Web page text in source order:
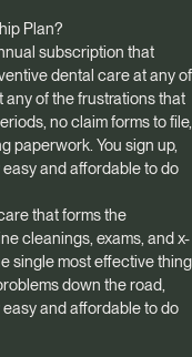
Plan?
subscription that
dental care at any of
of the frustrations that
no claim forms to file,
paperwork. You sign up,
and affordable to do
that forms the
cleanings, exams, and x-
single most effective thing
down the road,
and affordable to do